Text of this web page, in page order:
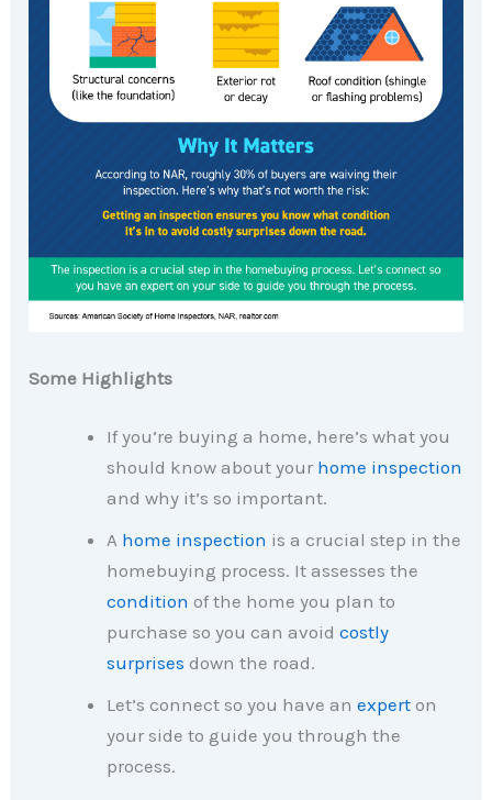
Some Highlights
If you’re buying a home, here’s what you
should know about your home inspection
and why it’s so important.
A home inspection is a crucial step in the
homebuying process. It assesses the
condition of the home you plan to
purchase so you can avoidcostly
surprises down the road.
Let’s connect so you have anexpert on
your side to guide you through the
process.